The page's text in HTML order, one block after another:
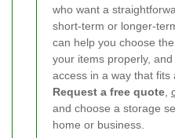
who want a
short-term or longer-
can help you choose
your items properly,
access in a way that fits
Request a free quote
and choose a storage
home or business.